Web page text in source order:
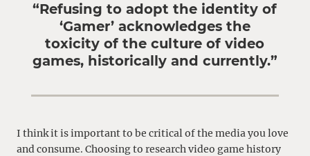
“Refusing to adopt the identity of
‘Gamer’ acknowledges the
toxicity of the culture of video
games, historically and currently.”
I think it is important to be critical of the media you love
and consume. Choosing to research video game history